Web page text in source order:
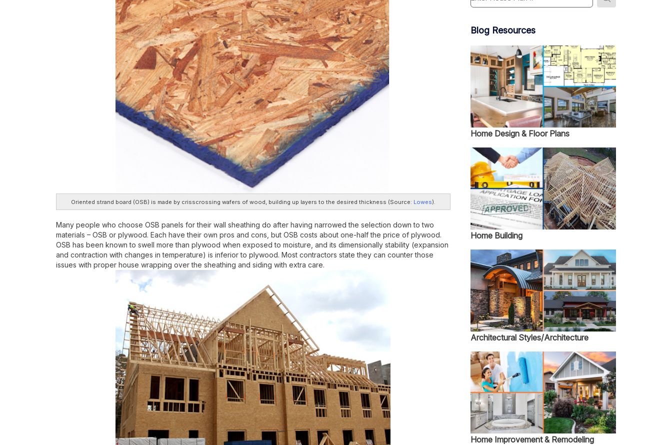
Oriented strand board (OSB) is made by crisscrossing wafers of wood, building up layers to the desired thickness (Source: Lowes).
Many people who choose OSB panels for their wall sheathing do after having narrowed the selection down to two
materials – OSB or plywood. Each have their own pros and cons, but OSB costs about one-half the price of plywood.
OSB has been known to swell more than plywood when exposed to moisture, and its dimensionally stability (expansion
and contraction with changes in temperature) is inferior to plywood. Most contractors state they can counter those
issues with proper house wrapping over the sheathing and siding with extra care.
Blog Resources
Home Design & Floor Plans
Home Building
Architectural Styles/Architecture
Home Improvement & Remodeling